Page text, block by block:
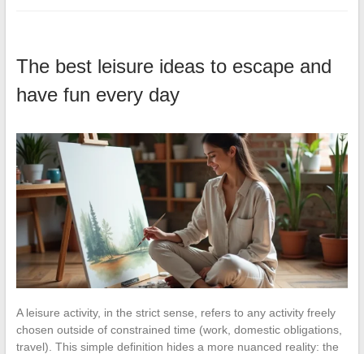
The best leisure ideas to escape and
have fun every day
A leisure activity, in the strict sense, refers to any activity freely
chosen outside of constrained time (work, domestic obligations,
travel). This simple definition hides a more nuanced reality: the